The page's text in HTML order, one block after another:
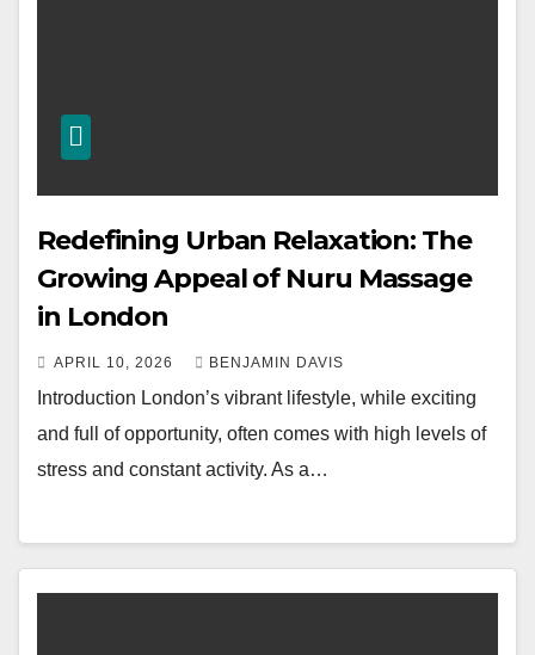
Redefining Urban Relaxation: The
Growing Appeal of Nuru Massage
in London
APRIL 10, 2026 BENJAMIN DAVIS
Introduction London’s vibrant lifestyle, while exciting
and full of opportunity, often comes with high levels of
stress and constant activity. As a…